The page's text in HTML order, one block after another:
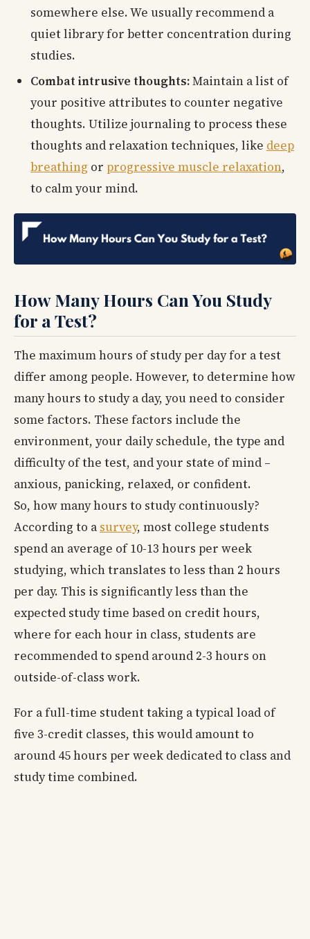
somewhere else. We usually recommend a
quiet library for better concentration during
studies.
Combat intrusive thoughts:Maintain a list of
your positive attributes to counter negative
thoughts. Utilize journaling to process these
thoughts and relaxation techniques, like deep
breathing or progressive muscle relaxation,
to calm your mind.
How Many Hours Can You Study
for a Test?
The maximum hours of study per day for a test
differ among people. However, to determine how
many hours to study a day, you need to consider
some factors. These factors include the
environment, your daily schedule, the type and
difficulty of the test, and your state of mind –
anxious, panicking, relaxed, or confident.
So, how many hours to study continuously?
According to a survey, most college students
spend an average of 10-13 hours per week
studying, which translates to less than 2 hours
per day. This is significantly less than the
expected study time based on credit hours,
where for each hour in class, students are
recommended to spend around 2-3 hours on
outside-of-class work.
For a full-time student taking a typical load of
five 3-credit classes, this would amount to
around 45 hours per week dedicated to class and
study time combined.